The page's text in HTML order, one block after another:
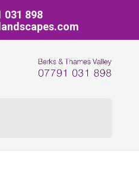
031 898